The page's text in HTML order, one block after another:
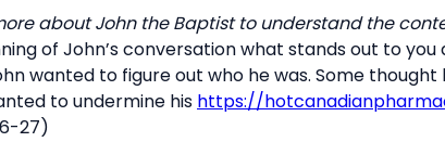
about John the Baptist to understand the
of John’s conversation what stands out to
wanted to figure out who he was. Some
to undermine his https://
27)